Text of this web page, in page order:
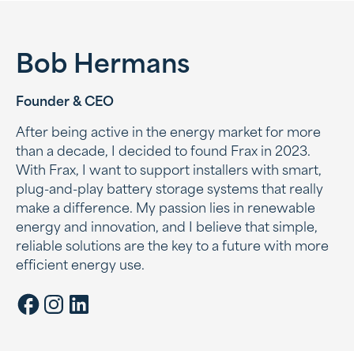
Bob Hermans
Founder & CEO
After being active in the energy market for more
than a decade, I decided to found Frax in 2023.
With Frax, I want to support installers with smart,
plug-and-play battery storage systems that really
make a difference. My passion lies in renewable
energy and innovation, and I believe that simple,
reliable solutions are the key to a future with more
efficient energy use.